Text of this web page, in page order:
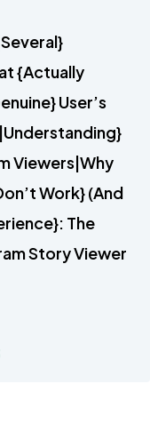
{Actually
User’s
Viewers|Why
Work} (And
The
Story Viewer